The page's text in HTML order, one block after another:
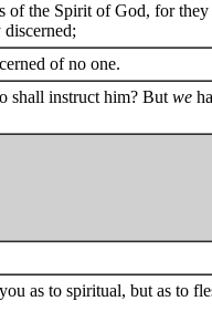
of the Spirit of God, for
of no one.
shall instruct him? But we
as to spiritual, but as to